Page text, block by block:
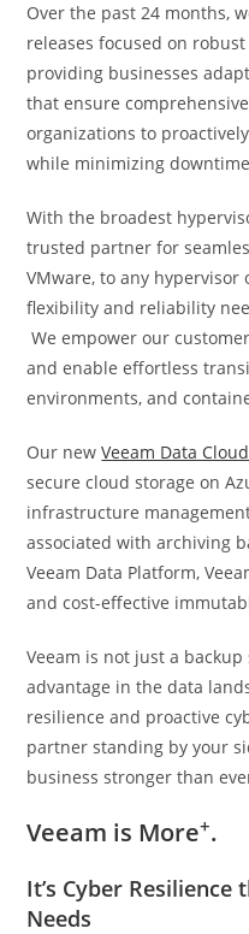
Over the past 24 months,
releases focused on
providing businesses
that ensure
organizations to
while minimizing
With the broadest
trusted partner for
VMware, to any
flexibility and reliability
We empower our
and enable effortless
environments, and
Our newVeeam Data
secure cloud storage on
infrastructure
associated with archiving
Veeam Data Platform,
and cost-effective
Veeam is not just a backup
advantage in the data
resilience and proactive
partner standing by your
business stronger than
Veeam is More+.
It’s Cyber
Needs